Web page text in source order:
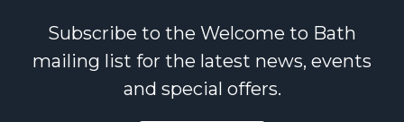
Subscribe to the Welcome to Bath
mailing list for the latest news, events
and special offers.